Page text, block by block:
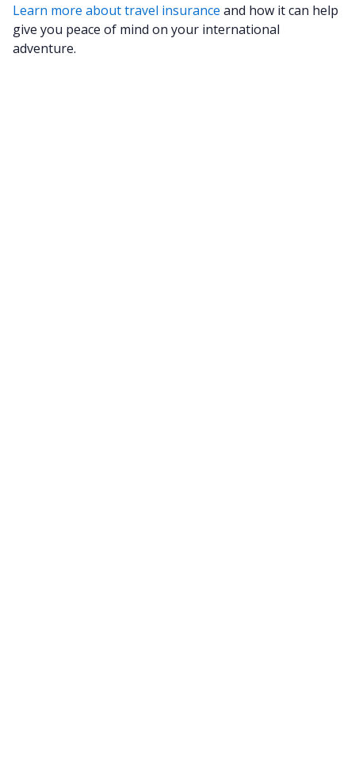
Learn more about travel insurance and how it can help
give you peace of mind on your international
adventure.